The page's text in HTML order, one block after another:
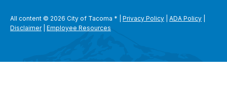
All content © 2026 City of Tacoma * Privacy Policy ADA Policy
Disclaimer| Employee Resources